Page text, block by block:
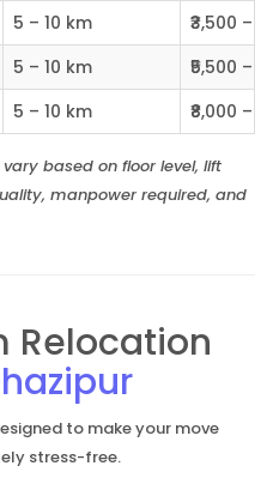
5 – 10 km
₹3,500 –
5 – 10 km
₹5,500 –
5 – 10 km ₹8,000 –
based on floor level, lift
manpower required, and
Relocation
to make your move
stress-free.